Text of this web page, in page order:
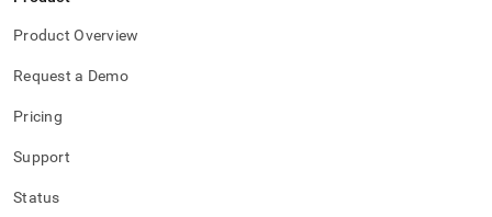
Product Overview
Request a Demo
Pricing
Support
Status